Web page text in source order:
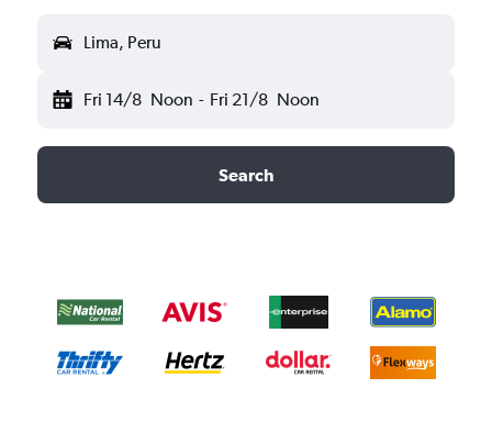
Lima, Peru
Fri 14/8 Noon - Fri 21/8 Noon
Search